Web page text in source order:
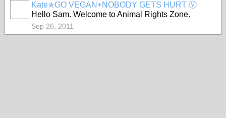
Kate✯GO VEGAN+NOBODY GETS HURT Ⓥ
Hello Sam. Welcome to Animal Rights Zone.
Sep 26, 2011